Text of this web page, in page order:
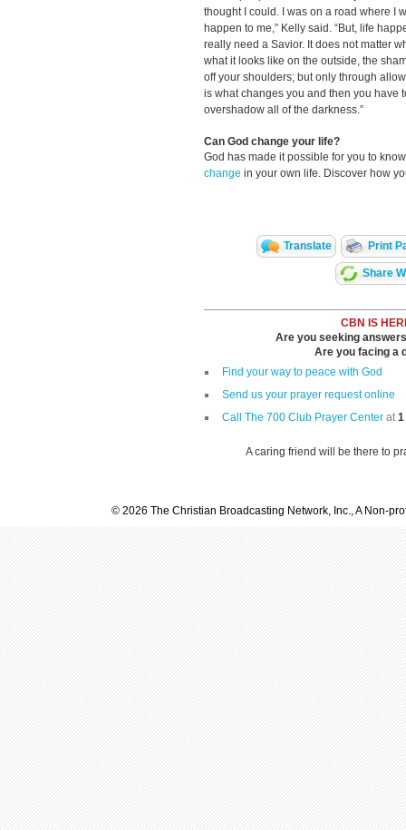
thought I could. I was on a road where I
happen to me,” Kelly said. “But, life
really need a Savior. It does not matter
what it looks like on the outside, the
off your shoulders; but only through
is what changes you and then you have
overshadow all of the darkness.”
Can God change your life?
God has made it possible for you to
change in your own life. Discover how
Translate Print
Share
CBN IS
Are you seeking
Are you facing a
Find your way to peace with God
Send us your prayer request online
Call The 700 Club Prayer Center at1
A caring friend will be there to
© 2026 The Christian Broadcasting Network, Inc., A Non-